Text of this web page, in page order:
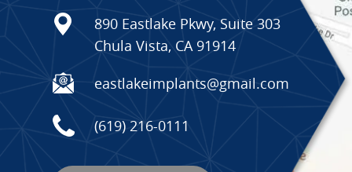
890 Eastlake Pkwy, Suite 303
Chula Vista, CA 91914
eastlakeimplants@gmail.com
(619) 216-0111